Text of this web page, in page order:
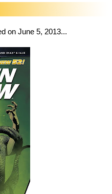
on June 5, 2013...